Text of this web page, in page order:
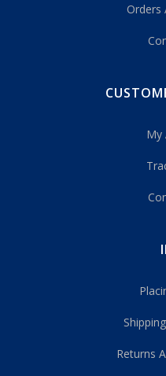
Orders
My
Returns